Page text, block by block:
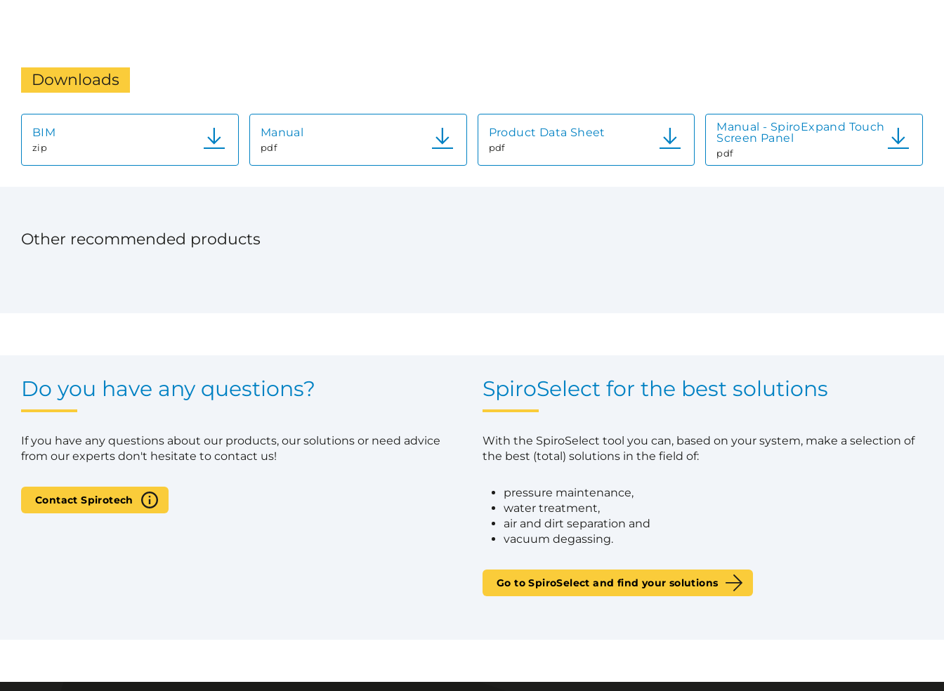
Downloads
BIM
zip
Manual
pdf
Product Data Sheet
pdf
Manual - SpiroExpand Touch
Screen Panel
pdf
Other recommended products
Do you have any questions?
If you have any questions about our products, our solutions or need advice
from our experts don't hesitate to contact us!
Contact Spirotech
SpiroSelect for the best solutions
With the SpiroSelect tool you can, based on your system, make a selection of
the best (total) solutions in the field of:
pressure maintenance,
water treatment,
air and dirt separation and
vacuum degassing.
Go to SpiroSelect and find your solutions